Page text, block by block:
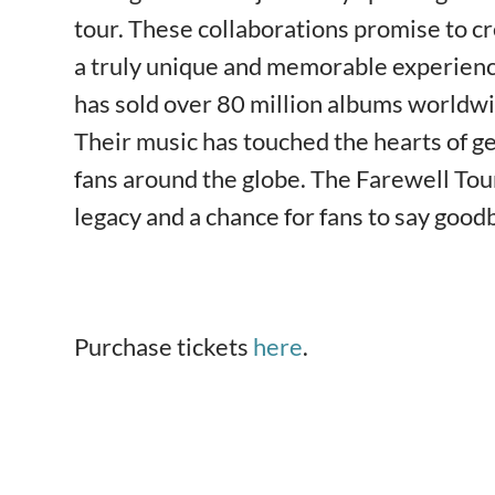
tour. These collaborations promise to
a truly unique and memorable
has sold over 80 million albums
Their music has touched the hearts of
fans around the globe. The Farewell
legacy and a chance for fans to say
Purchase tickets here.